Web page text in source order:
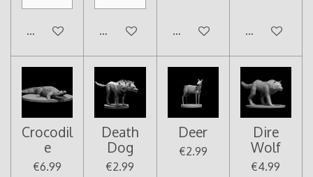
Add to cart Add to cart Add to cart Add to cart
Crocodil
e
€6.99
Death
Dog
€2.99
Deer
€2.99
Dire
Wolf
€4.99